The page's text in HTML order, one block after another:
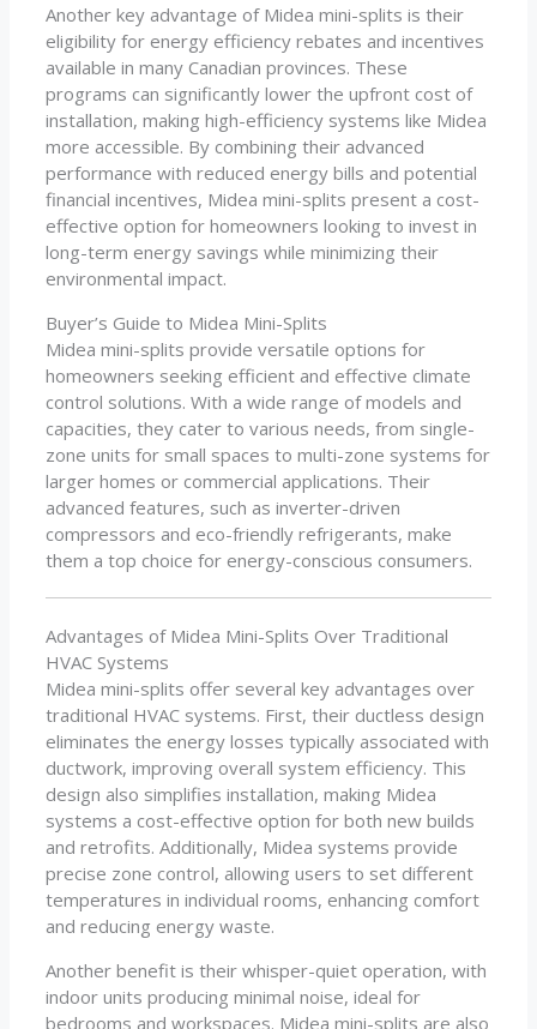
Another key advantage of Midea mini-splits is their
eligibility for energy efficiency rebates and incentives
available in many Canadian provinces. These
programs can significantly lower the upfront cost of
installation, making high-efficiency systems like Midea
more accessible. By combining their advanced
performance with reduced energy bills and potential
financial incentives, Midea mini-splits present a cost-
effective option for homeowners looking to invest in
long-term energy savings while minimizing their
environmental impact.
Buyer’s Guide to Midea Mini-Splits
Midea mini-splits provide versatile options for
homeowners seeking efficient and effective climate
control solutions. With a wide range of models and
capacities, they cater to various needs, from single-
zone units for small spaces to multi-zone systems for
larger homes or commercial applications. Their
advanced features, such as inverter-driven
compressors and eco-friendly refrigerants, make
them a top choice for energy-conscious consumers.
Advantages of Midea Mini-Splits Over Traditional
HVAC Systems
Midea mini-splits offer several key advantages over
traditional HVAC systems. First, their ductless design
eliminates the energy losses typically associated with
ductwork, improving overall system efficiency. This
design also simplifies installation, making Midea
systems a cost-effective option for both new builds
and retrofits. Additionally, Midea systems provide
precise zone control, allowing users to set different
temperatures in individual rooms, enhancing comfort
and reducing energy waste.
Another benefit is their whisper-quiet operation, with
indoor units producing minimal noise, ideal for
bedrooms and workspaces. Midea mini-splits are also